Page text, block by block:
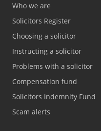
Who we are
Solicitors Register
Choosing a solicitor
Instructing a solicitor
Problems with a solicitor
Compensation fund
Solicitors Indemnity Fund
Scam alerts